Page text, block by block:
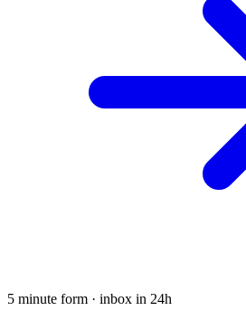
5 minute form · inbox in 24h